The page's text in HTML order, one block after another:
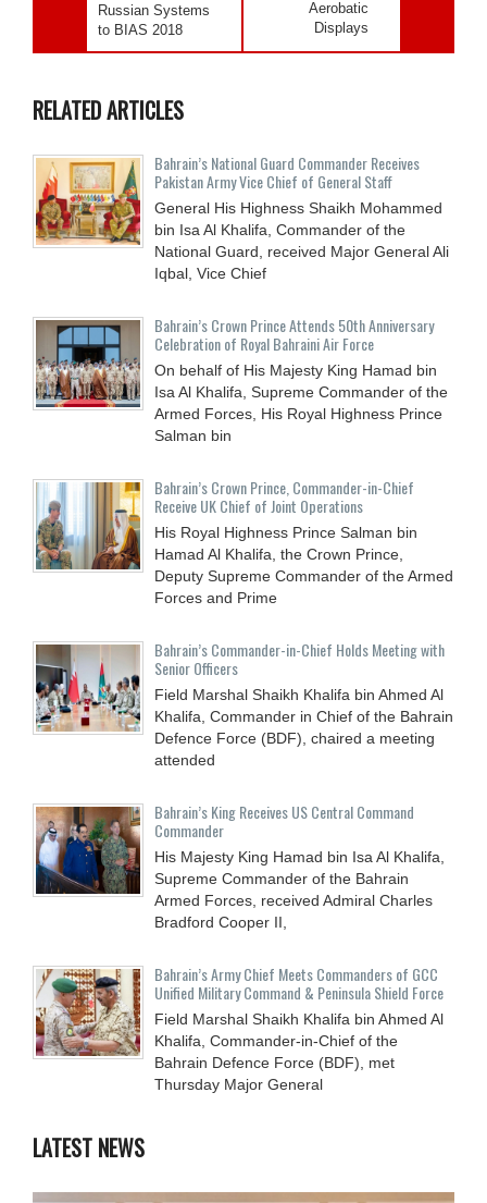
Russian Systems
to BIAS 2018
Aerobatic
Displays
RELATED ARTICLES
Bahrain’s National Guard Commander Receives
Pakistan Army Vice Chief of General Staff
General His Highness Shaikh Mohammed
bin Isa Al Khalifa, Commander of the
National Guard, received Major General Ali
Iqbal, Vice Chief
Bahrain’s Crown Prince Attends 50th Anniversary
Celebration of Royal Bahraini Air Force
On behalf of His Majesty King Hamad bin
Isa Al Khalifa, Supreme Commander of the
Armed Forces, His Royal Highness Prince
Salman bin
Bahrain’s Crown Prince, Commander-in-Chief
Receive UK Chief of Joint Operations
His Royal Highness Prince Salman bin
Hamad Al Khalifa, the Crown Prince,
Deputy Supreme Commander of the Armed
Forces and Prime
Bahrain’s Commander-in-Chief Holds Meeting with
Senior Officers
Field Marshal Shaikh Khalifa bin Ahmed Al
Khalifa, Commander in Chief of the Bahrain
Defence Force (BDF), chaired a meeting
attended
Bahrain’s King Receives US Central Command
Commander
His Majesty King Hamad bin Isa Al Khalifa,
Supreme Commander of the Bahrain
Armed Forces, received Admiral Charles
Bradford Cooper II,
Bahrain’s Army Chief Meets Commanders of GCC
Unified Military Command & Peninsula Shield Force
Field Marshal Shaikh Khalifa bin Ahmed Al
Khalifa, Commander-in-Chief of the
Bahrain Defence Force (BDF), met
Thursday Major General
LATEST NEWS